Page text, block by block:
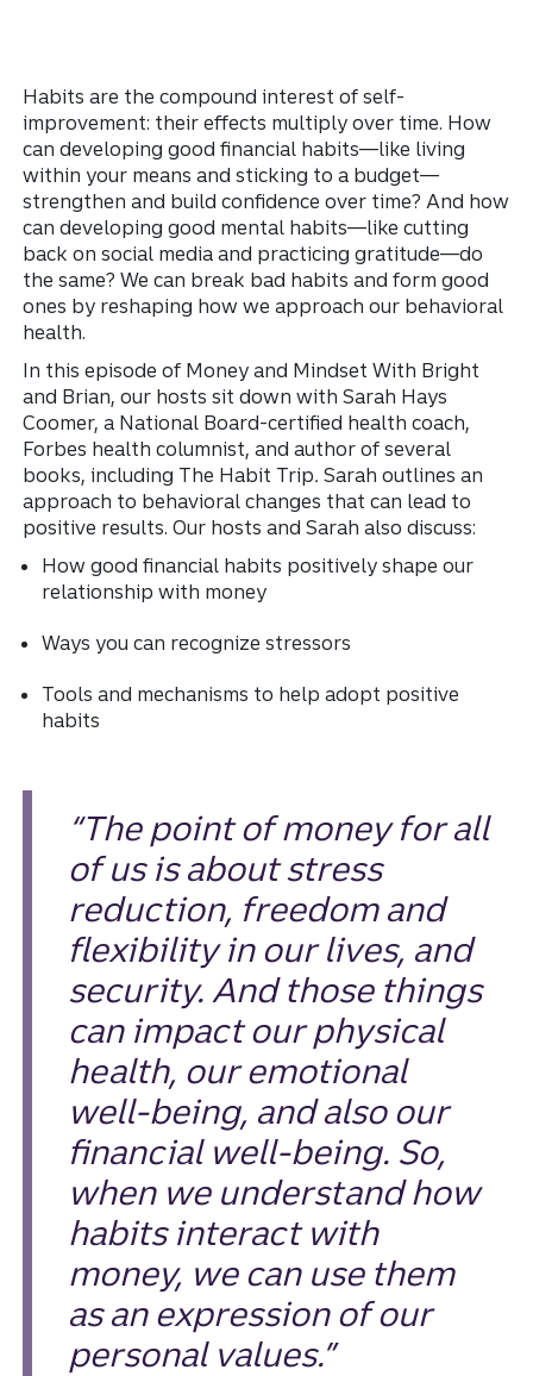
Habits are the compound interest of self-
improvement: their effects multiply over time. How
can developing good financial habits—like living
within your means and sticking to a budget—
strengthen and build confidence over time? And how
can developing good mental habits—like cutting
back on social media and practicing gratitude—do
the same? We can break bad habits and form good
ones by reshaping how we approach our behavioral
health.
In this episode of Money and Mindset With Bright
and Brian, our hosts sit down with Sarah Hays
Coomer, a National Board-certified health coach,
Forbes health columnist, and author of several
books, including The Habit Trip. Sarah outlines an
approach to behavioral changes that can lead to
positive results. Our hosts and Sarah also discuss:
How good financial habits positively shape our
relationship with money
Ways you can recognize stressors
Tools and mechanisms to help adopt positive
habits
“The point of money for all
of us is about stress
reduction, freedom and
flexibility in our lives, and
security. And those things
can impact our physical
health, our emotional
well-being, and also our
financial well-being. So,
when we understand how
habits interact with
money, we can use them
as an expression of our
personal values.”